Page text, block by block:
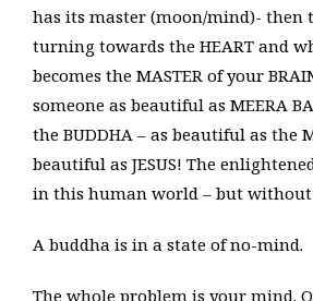
has its master (moon/mind)- then
turning towards the HEART and
becomes the MASTER of your
someone as beautiful as MEERA
the BUDDHA – as beautiful as the
beautiful as JESUS! The
in this human world – but without
A buddha is in a state of no-mind.
The whole problem is your mind.